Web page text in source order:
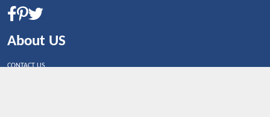
About US
CONTACT US